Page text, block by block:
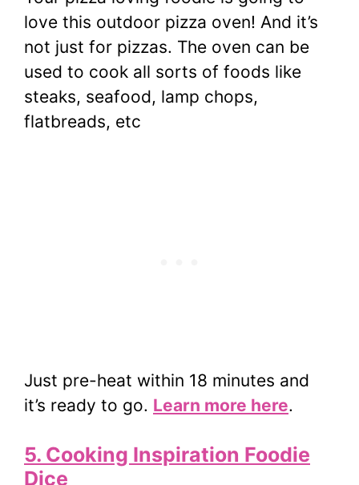
love this outdoor pizza oven! And it’s
not just for pizzas. The oven can be
used to cook all sorts of foods like
steaks, seafood, lamp chops,
flatbreads, etc
Just pre-heat within 18 minutes and
it’s ready to go. Learn more here.
5. Cooking Inspiration Foodie
Dice